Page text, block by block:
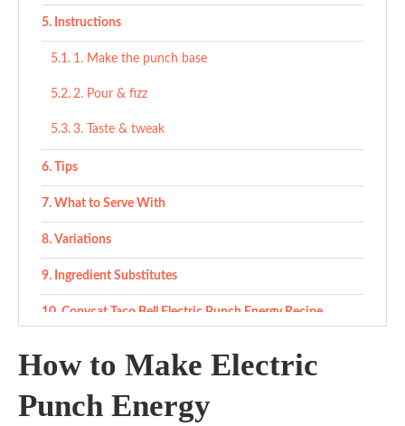
Instructions
1. Make the punch base
2. Pour & fizz
3. Taste & tweak
Tips
What to Serve With
Variations
Ingredient Substitutes
Copycat Taco Bell Electric Punch Energy Recipe
1. Make the punch base
How to Make Electric
Punch Energy